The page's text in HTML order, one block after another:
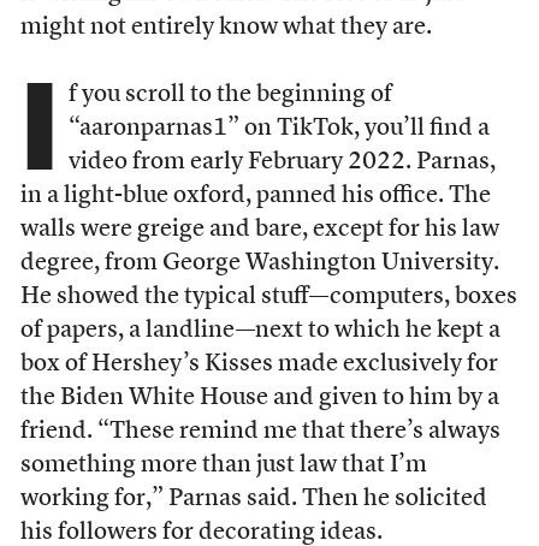
might not entirely know what they are.
I
f you scroll to the beginning of
“aaronparnas1” on TikTok, you’ll find a
video from early February 2022. Parnas,
in a light-blue oxford, panned his office. The
walls were greige and bare, except for his law
degree, from George Washington University.
He showed the typical stuff—computers, boxes
of papers, a landline—next to which he kept a
box of Hershey’s Kisses made exclusively for
the Biden White House and given to him by a
friend. “These remind me that there’s always
something more than just law that I’m
working for,” Parnas said. Then he solicited
his followers for decorating ideas.